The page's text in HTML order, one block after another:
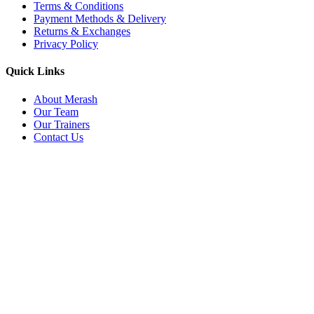
Terms & Conditions
Payment Methods & Delivery
Returns & Exchanges
Privacy Policy
Quick Links
About Merash
Our Team
Our Trainers
Contact Us